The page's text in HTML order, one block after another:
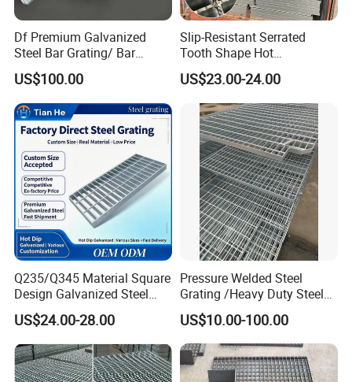
Df Premium Galvanized
Steel Bar Grating/ Bar
Grating Drain Trench Cover/
Steel Grating/Steel Grid for
Durable Walkway Solutions
US$100.00
Slip-Resistant Serrated
Tooth Shape Hot
Galvanized Drainage Cover
Steel Grating for Oil Gas
Platforms
US$23.00-24.00
Q235/Q345 Material Square
Design Galvanized Steel
Drain Grating for Lot Trench
US$24.00-28.00
Pressure Welded Steel
Grating /Heavy Duty Steel
Grating/Galvanized
Serrated Steel Grating/Press
Locked Steel
Grating/Swage Locked
Steel Grating
US$10.00-100.00